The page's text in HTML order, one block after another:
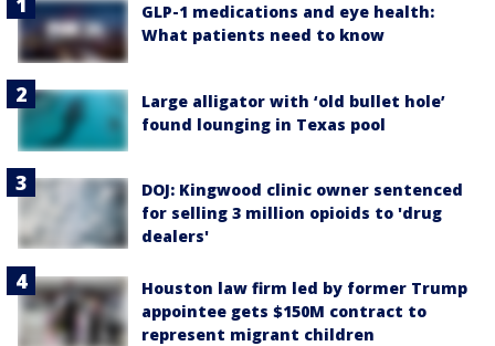
GLP-1 medications and eye health:
What patients need to know
Large alligator with ‘old bullet hole’
found lounging in Texas pool
DOJ: Kingwood clinic owner sentenced
for selling 3 million opioids to 'drug
dealers'
Houston law firm led by former Trump
appointee gets $150M contract to
represent migrant children